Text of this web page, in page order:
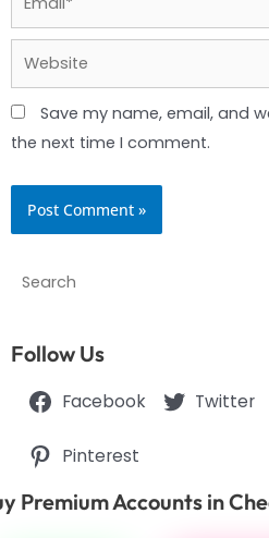
Website
Save my name, email, and
the next time I comment.
Search
Follow Us
Facebook Twitter
Pinterest
Premium Accounts in